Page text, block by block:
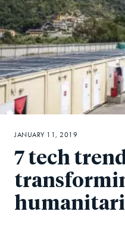
7 tech
JANUARY 11, 2019